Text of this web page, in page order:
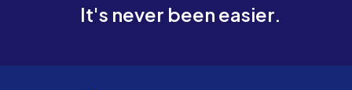
It's never been easier.